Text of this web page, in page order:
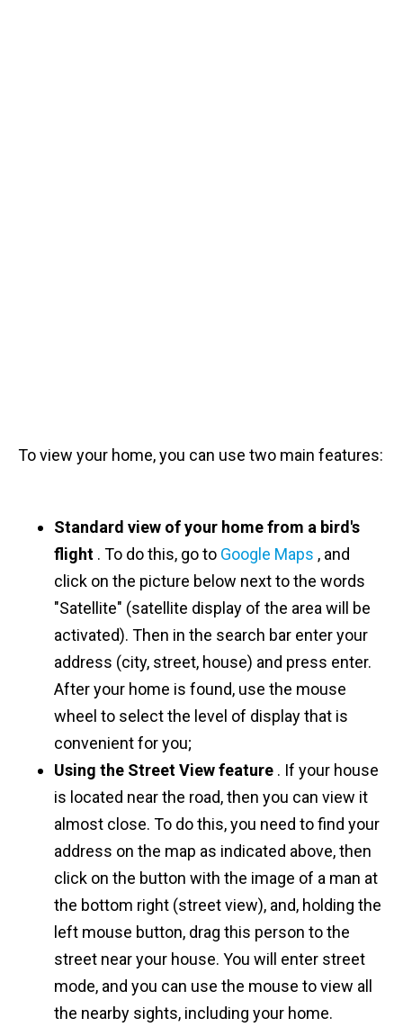
To view your home, you can use two main features:
Standard view of your home from a bird's
flight . To do this, go to Google Maps , and
click on the picture below next to the words
"Satellite" (satellite display of the area will be
activated). Then in the search bar enter your
address (city, street, house) and press enter.
After your home is found, use the mouse
wheel to select the level of display that is
convenient for you;
Using the Street View feature . If your house
is located near the road, then you can view it
almost close. To do this, you need to find your
address on the map as indicated above, then
click on the button with the image of a man at
the bottom right (street view), and, holding the
left mouse button, drag this person to the
street near your house. You will enter street
mode, and you can use the mouse to view all
the nearby sights, including your home.